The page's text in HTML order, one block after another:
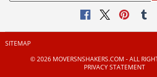
SITEMAP
© 2026 MOVERSNSHAKERS.COM ‐ ALL
PRIVACY STATEMENT